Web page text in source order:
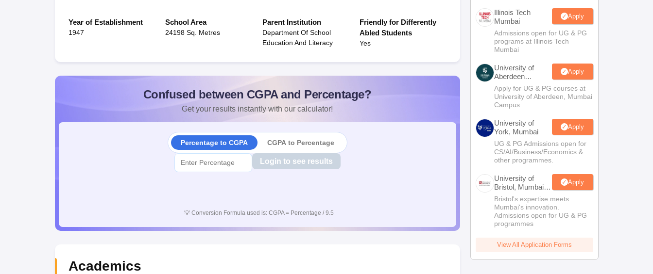
Year of Establishment
1947
School Area
24198 Sq. Metres
Parent Institution
Department Of School
Education And Literacy
Friendly for Differently
Abled Students
Yes
Confused between CGPA and Percentage?
Get your results instantly with our calculator!
Percentage to CGPA CGPA to Percentage
Login to see results
💡 Conversion Formula used is: CGPA = Percentage / 9.5
Academics
Illinois Tech
Mumbai
Apply
Admissions open for UG & PG
programs at Illinois Tech
Mumbai
University of
Aberdeen
Mumbai
Apply
Apply for UG & PG courses at
University of Aberdeen, Mumbai
Campus
University of
York, Mumbai
Apply
UG & PG Admissions open for
CS/AI/Business/Economics &
other programmes.
University of
Bristol, Mumbai
Enterprise
Campus
Apply
Bristol's expertise meets
Mumbai's innovation.
Admissions open for UG & PG
programmes
View All Application Forms